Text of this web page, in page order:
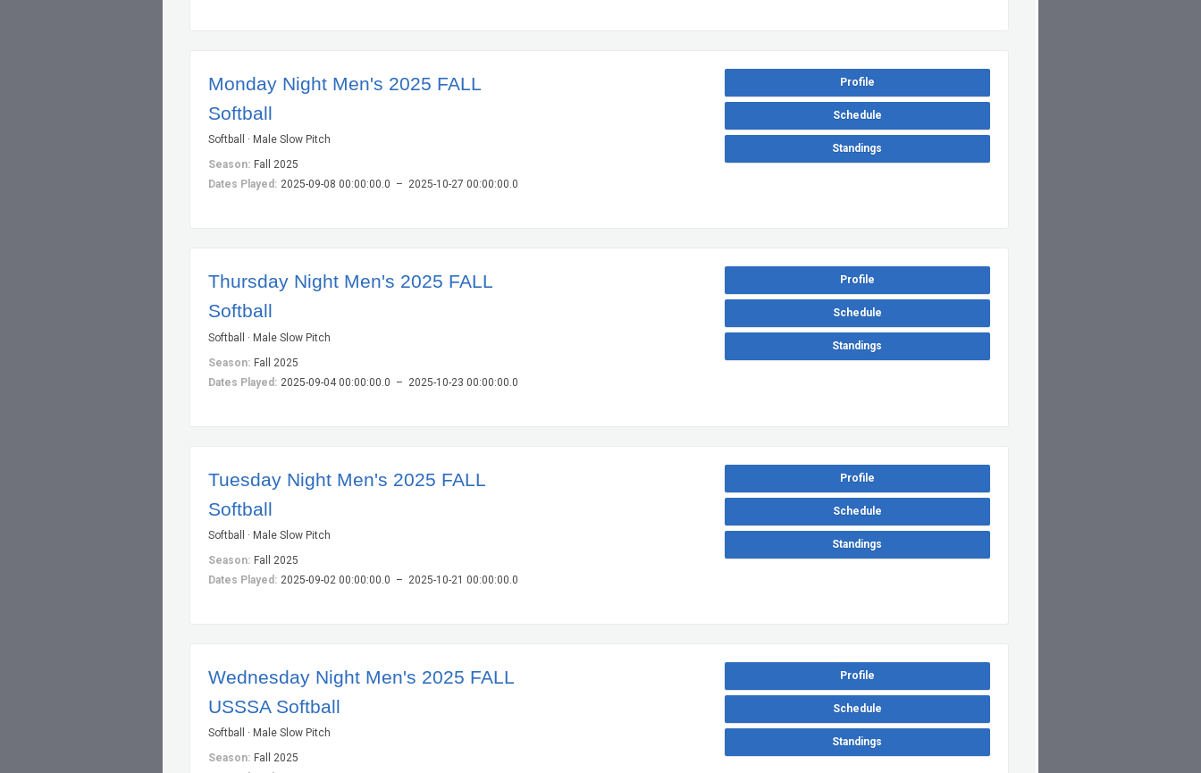
Monday Night Men's 2025 FALL
Softball
Softball · Male Slow Pitch
Season: Fall 2025
Dates Played: 2025-09-08 00:00:00.0 – 2025-10-27 00:00:00.0
Profile
Schedule
Standings
Thursday Night Men's 2025 FALL
Softball
Softball · Male Slow Pitch
Season: Fall 2025
Dates Played: 2025-09-04 00:00:00.0 – 2025-10-23 00:00:00.0
Profile
Schedule
Standings
Tuesday Night Men's 2025 FALL
Softball
Softball · Male Slow Pitch
Season: Fall 2025
Dates Played: 2025-09-02 00:00:00.0 – 2025-10-21 00:00:00.0
Profile
Schedule
Standings
Wednesday Night Men's 2025 FALL
USSSA Softball
Softball · Male Slow Pitch
Season: Fall 2025
Profile
Schedule
Standings